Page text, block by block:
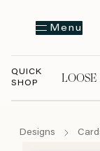
Menu
QUICK
SHOP
LOOSE
Designs